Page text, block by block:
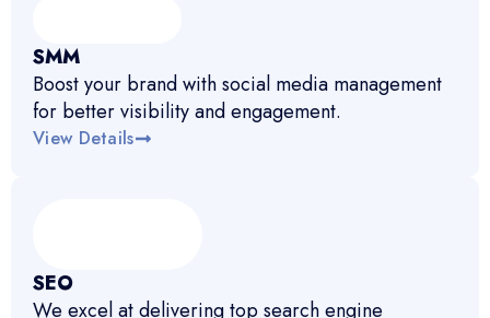
SMM
Boost your brand with social media management
for better visibility and engagement.
View Details
SEO
We excel at delivering top search engine